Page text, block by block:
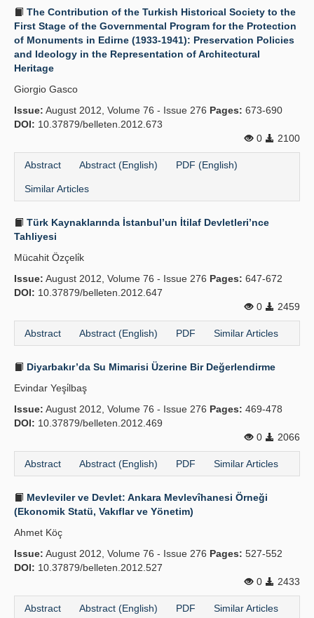
The Contribution of the Turkish Historical Society to the
First Stage of the Governmental Program for the Protection
of Monuments in Edirne (1933-1941): Preservation Policies
and Ideology in the Representation of Architectural
Heritage
Giorgio Gasco
Issue: August 2012, Volume 76 - Issue 276 Pages: 673-690
DOI: 10.37879/belleten.2012.673
0
2100
Abstract Abstract (English) PDF (English)
Similar Articles
Türk Kaynaklarında İstanbul’un İtilaf Devletleri’nce
Tahliyesi
Mücahit Özçeli̇k
Issue: August 2012, Volume 76 - Issue 276 Pages: 647-672
DOI: 10.37879/belleten.2012.647
0
2459
Abstract Abstract (English) PDF Similar Articles
Diyarbakır’da Su Mimarisi Üzerine Bir Değerlendirme
Evindar Yeşi̇lbaş
Issue: August 2012, Volume 76 - Issue 276 Pages: 469-478
DOI: 10.37879/belleten.2012.469
0
2066
Abstract Abstract (English) PDF Similar Articles
Mevleviler ve Devlet: Ankara Mevlevîhanesi Örneği
(Ekonomik Statü, Vakıflar ve Yönetim)
Ahmet Köç
Issue: August 2012, Volume 76 - Issue 276 Pages: 527-552
DOI: 10.37879/belleten.2012.527
0
2433
Abstract Abstract (English) PDF Similar Articles